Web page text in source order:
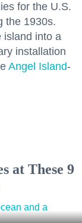
for the U.S.
the 1930s.
island into a
installation
Angel Island-
at These 9